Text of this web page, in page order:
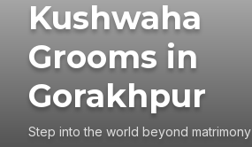
Kushwaha
Grooms in
Gorakhpur
Step into the world beyond matrimony